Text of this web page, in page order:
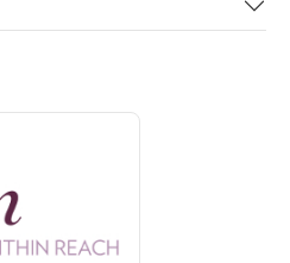
brand behind your selected piece.